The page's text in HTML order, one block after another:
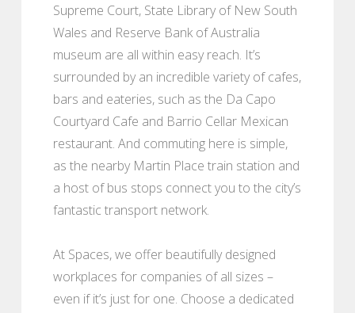
Supreme Court, State Library of New South
Wales and Reserve Bank of Australia
museum are all within easy reach. It’s
surrounded by an incredible variety of cafes,
bars and eateries, such as the Da Capo
Courtyard Cafe and Barrio Cellar Mexican
restaurant. And commuting here is simple,
as the nearby Martin Place train station and
a host of bus stops connect you to the city’s
fantastic transport network.
At Spaces, we offer beautifully designed
workplaces for companies of all sizes –
even if it’s just for one. Choose a dedicated